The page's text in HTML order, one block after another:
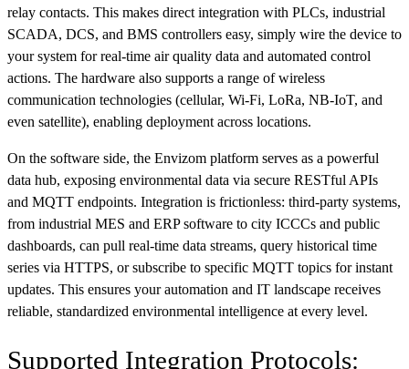
relay contacts. This makes direct integration with PLCs, industrial
SCADA, DCS, and BMS controllers easy, simply wire the device to
your system for real-time air quality data and automated control
actions. The hardware also supports a range of wireless
communication technologies (cellular, Wi-Fi, LoRa, NB-IoT, and
even satellite), enabling deployment across locations.
On the software side, the Envizom platform serves as a powerful
data hub, exposing environmental data via secure RESTful APIs
and MQTT endpoints. Integration is frictionless: third-party systems,
from industrial MES and ERP software to city ICCCs and public
dashboards, can pull real-time data streams, query historical time
series via HTTPS, or subscribe to specific MQTT topics for instant
updates. This ensures your automation and IT landscape receives
reliable, standardized environmental intelligence at every level.
Supported Integration Protocols: